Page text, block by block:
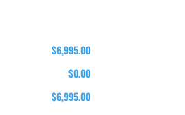
$6,995.00
$0.00
$6,995.00